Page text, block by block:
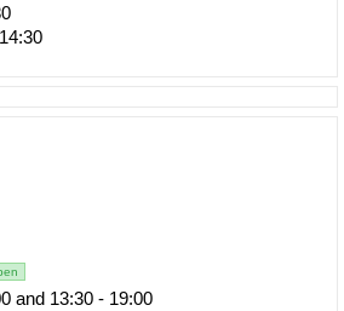
and 13:30 - 19:00